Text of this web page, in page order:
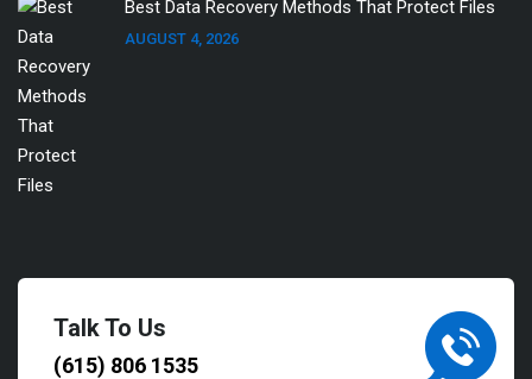
Best Data Recovery Methods That Protect Files
AUGUST 4, 2026
Talk To Us
(615) 806 1535